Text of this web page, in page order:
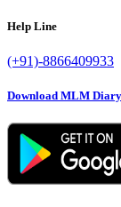
Help Line
(+91)-8866409933
Download MLM